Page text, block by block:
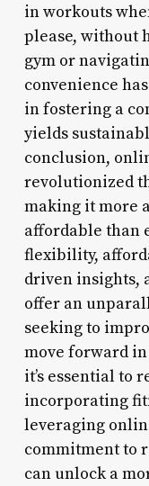
in workouts
please, without
gym or
convenience
in fostering a
yields
conclusion,
revolutionized
making it more
affordable than
flexibility,
driven insights,
offer an
seeking to
move forward
it’s essential to
incorporating
leveraging
commitment to
can unlock a